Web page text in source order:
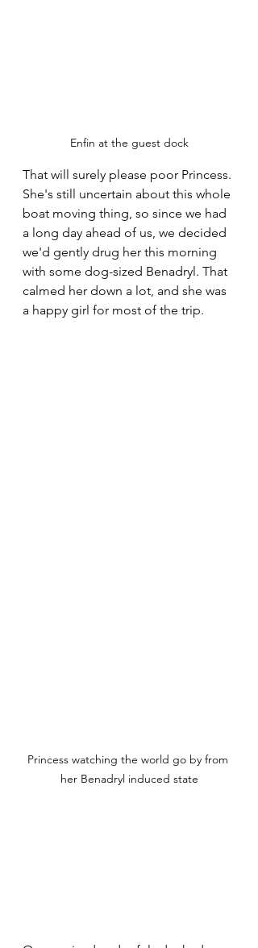
Enfin at the guest dock
That will surely please poor Princess.
She's still uncertain about this whole
boat moving thing, so since we had
a long day ahead of us, we decided
we'd gently drug her this morning
with some dog-sized Benadryl. That
calmed her down a lot, and she was
a happy girl for most of the trip.
Princess watching the world go by from
her Benadryl induced state